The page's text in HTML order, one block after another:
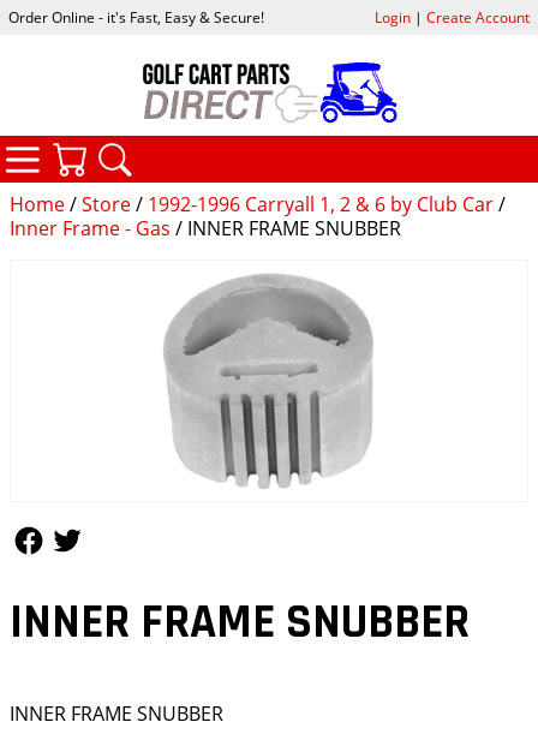
Home/Store/ 1992-1996 Carryall 1, 2 & 6 by Club Car/
Inner Frame - Gas / INNER FRAME SNUBBER
INNER FRAME SNUBBER
INNER FRAME SNUBBER
Order Online - it's Fast, Easy & Secure! Login| Create Account
CATEGORIES